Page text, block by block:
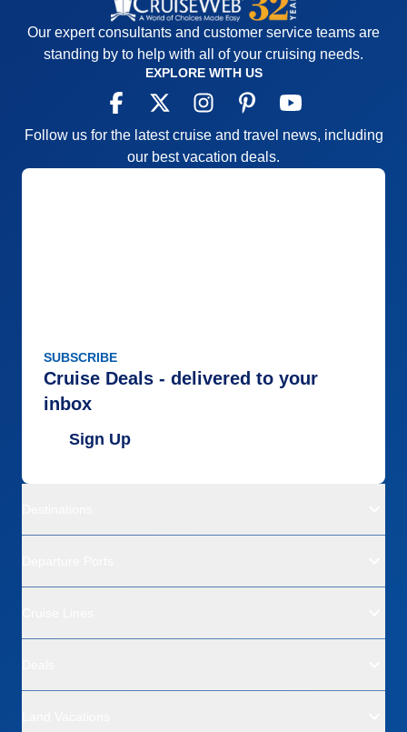
Our expert consultants and customer service teams are
standing by to help with all of your cruising needs.
EXPLORE WITH US
Follow us for the latest cruise and travel news, including
our best vacation deals.
SUBSCRIBE
Cruise Deals - delivered to your
inbox
Sign Up